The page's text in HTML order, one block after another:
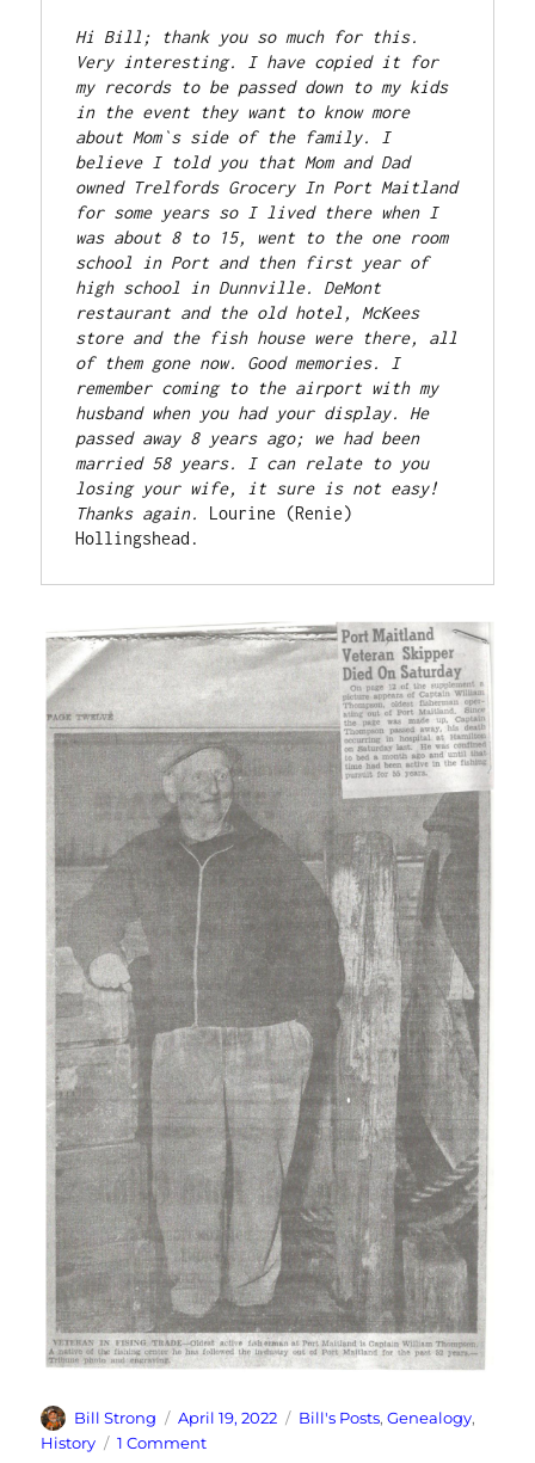
Hi Bill; thank you so much for this.
Very interesting. I have copied it for
my records to be passed down to my kids
in the event they want to know more
about Mom`s side of the family.
I
believe I told you that Mom and Dad
owned Trelfords Grocery In Port Maitland
for some years so I lived there when I
was about 8 to 15, went to the one room
school in Port and then first year of
high school in Dunnville. DeMont
restaurant and the old hotel, McKees
store and the fish house were there, all
of them gone now. Good memories. I
remember coming to the airport with my
husband when you had your display. He
passed away 8 years ago; we had been
married 58 years. I can relate to you
losing your wife, it sure is not easy!
Thanks again. Lourine (Renie)
Hollingshead.
Author
Bill Strong
Posted
on
April 19, 2022 Categories
Bill's Posts,Genealogy,
History
1 Commenton